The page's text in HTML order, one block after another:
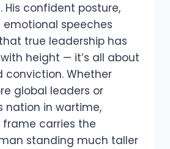
confident posture,
speeches
true leadership has
height — it’s all about
conviction. Whether
global leaders or
nation in wartime,
frame carries the
standing much taller